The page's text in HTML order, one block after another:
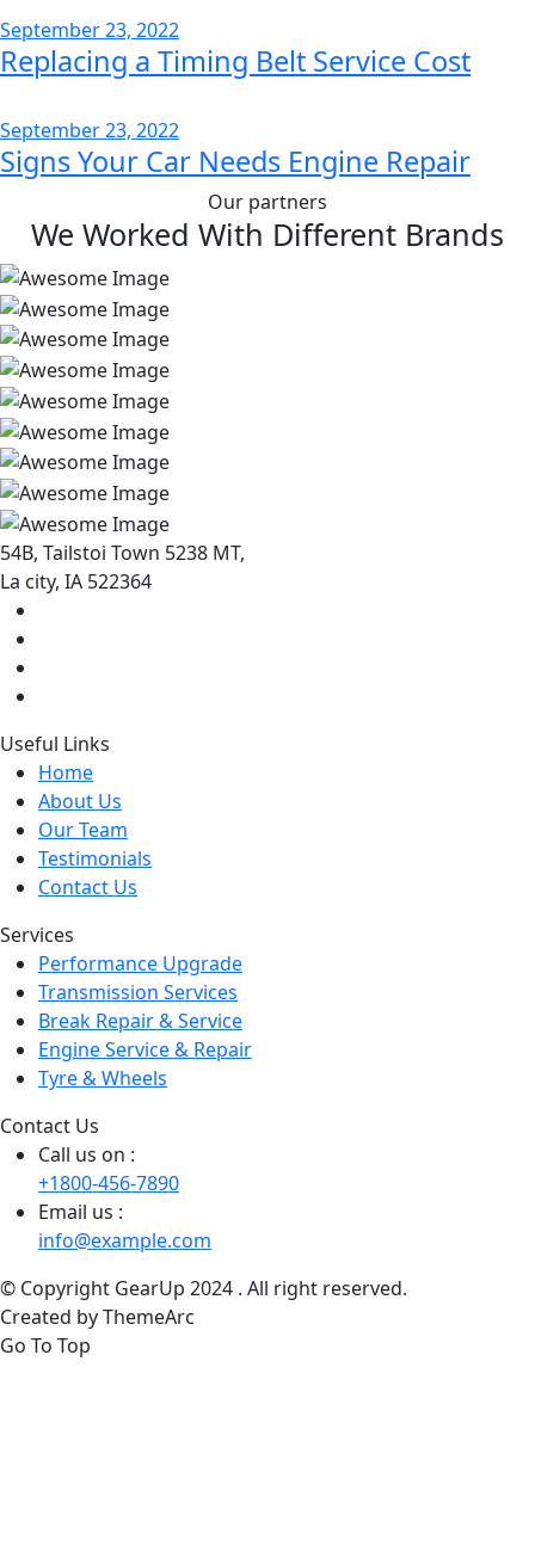
September 23, 2022
Replacing a Timing Belt Service Cost
September 23, 2022
Signs Your Car Needs Engine Repair
Our partners
We Worked With Different Brands
54B, Tailstoi Town 5238 MT,
La city, IA 522364
Useful Links
Home
About Us
Our Team
Testimonials
Contact Us
Services
Performance Upgrade
Transmission Services
Break Repair & Service
Engine Service & Repair
Tyre & Wheels
Contact Us
Call us on :
+1800-456-7890
Email us :
info@example.com
© Copyright GearUp 2024 . All right reserved.
Created by ThemeArc
Go To Top